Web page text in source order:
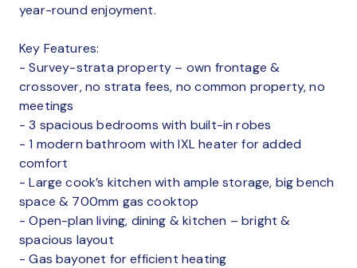
year-round enjoyment.
Key Features:
- Survey-strata property – own frontage &
crossover, no strata fees, no common property, no
meetings
- 3 spacious bedrooms with built-in robes
- 1 modern bathroom with IXL heater for added
comfort
- Large cook’s kitchen with ample storage, big bench
space & 700mm gas cooktop
- Open-plan living, dining & kitchen – bright &
spacious layout
- Gas bayonet for efficient heating